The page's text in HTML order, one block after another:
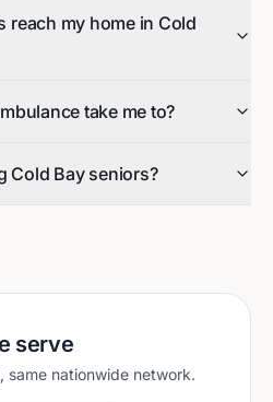
reach my home in Cold
take me to?
Cold Bay seniors?
serve
same nationwide network.